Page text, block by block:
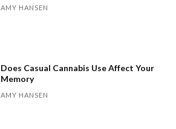
AMY HANSEN
Does Casual Cannabis Use Affect Your
Memory
AMY HANSEN